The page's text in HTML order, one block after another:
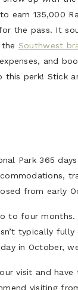
earn 135,000
the pass. It
Southwest
and
this perk! Stick
Park 365
from early
to four
typically
in October,
visit and have
visiting